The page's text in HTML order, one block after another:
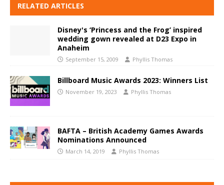
RELATED ARTICLES
Disney's ‘Princess and the Frog’ inspired
wedding gown revealed at D23 Expo in
Anaheim
September 15, 2009 Phyllis Thomas
Billboard Music Awards 2023: Winners List
November 19, 2023 Phyllis Thomas
BAFTA – British Academy Games Awards
Nominations Announced
March 14, 2019 Phyllis Thomas